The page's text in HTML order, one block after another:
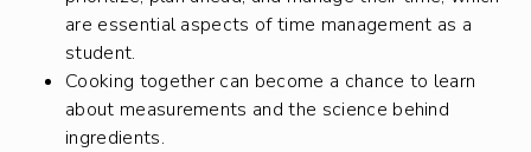
are essential aspects of time management as a
student.
Cooking together can become a chance to learn
about measurements and the science behind
ingredients.